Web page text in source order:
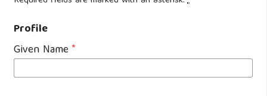
Profile
Given Name*